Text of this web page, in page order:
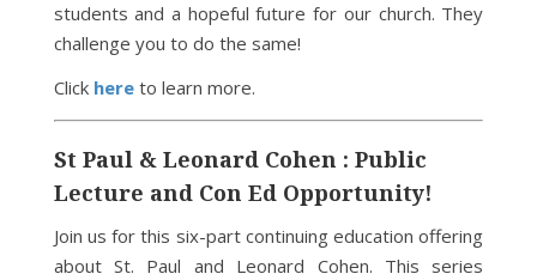
students and a hopeful future for our church. They
challenge you to do the same!
Click hereto learn more.
St Paul & Leonard Cohen : Public
Lecture and Con Ed Opportunity!
Join us for this six-part continuing education offering
about St. Paul and Leonard Cohen. This series